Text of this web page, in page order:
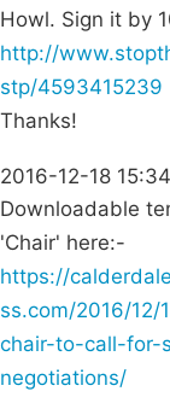
Howl. Sign it by
http://
stp/4593415239
Thanks!
2016-12-18
Downloadable
'Chair' here:-
https://
ss.com/2016/
chair-to-call-for-
negotiations/